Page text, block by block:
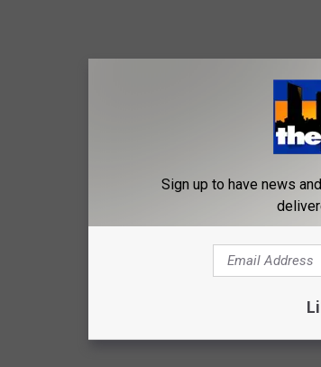
Sign up to have news